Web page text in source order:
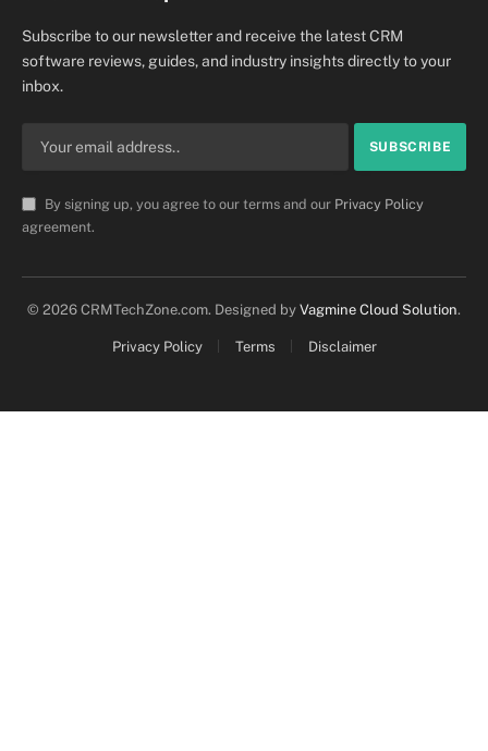
Subscribe to our newsletter and receive the latest CRM
software reviews, guides, and industry insights directly to your
inbox.
By signing up, you agree to our terms and our Privacy Policy
agreement.
© 2026 CRMTechZone.com. Designed by Vagmine Cloud Solution.
Privacy Policy Terms Disclaimer